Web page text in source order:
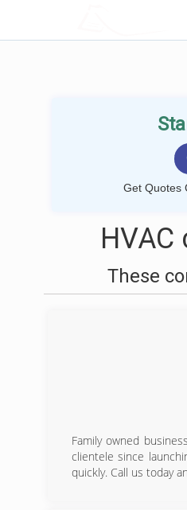
Get Quotes
These
Family owned
clientele since
quickly. Call us today